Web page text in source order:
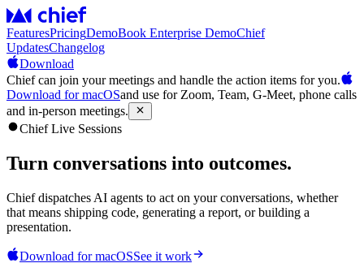
FeaturesPricingDemoBook Enterprise DemoChief
UpdatesChangelog
Download
Chief can join your meetings and handle the action items for you.
Download for macOSand use for Zoom, Team, G-Meet, phone calls
and in-person meetings.
Chief Live Sessions
Turn conversations into outcomes.
Chief dispatches AI agents to act on your conversations, whether
that means shipping code, generating a report, or building a
presentation.
Download for macOSSee it work